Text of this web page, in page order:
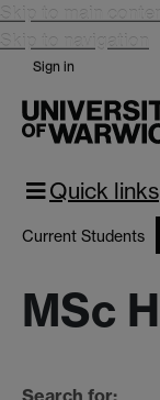
Skip to main
Skip to navigation
Sign in
Quick links
Current Students
MSc